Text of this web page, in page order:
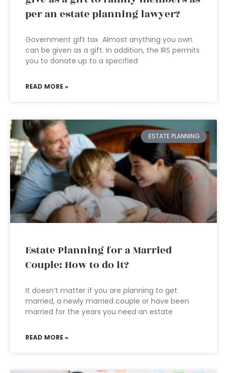
per an estate planning lawyer?
Government gift tax Almost anything you own
can be given as a gift. In addition, the IRS permits
you to donate up to a specified
READ MORE »
ESTATE PLANNING
Estate Planning for a Married
Couple: How to do it?
It doesn’t matter if you are planning to get
married, a newly married couple or have been
married for the years you need an estate
READ MORE »